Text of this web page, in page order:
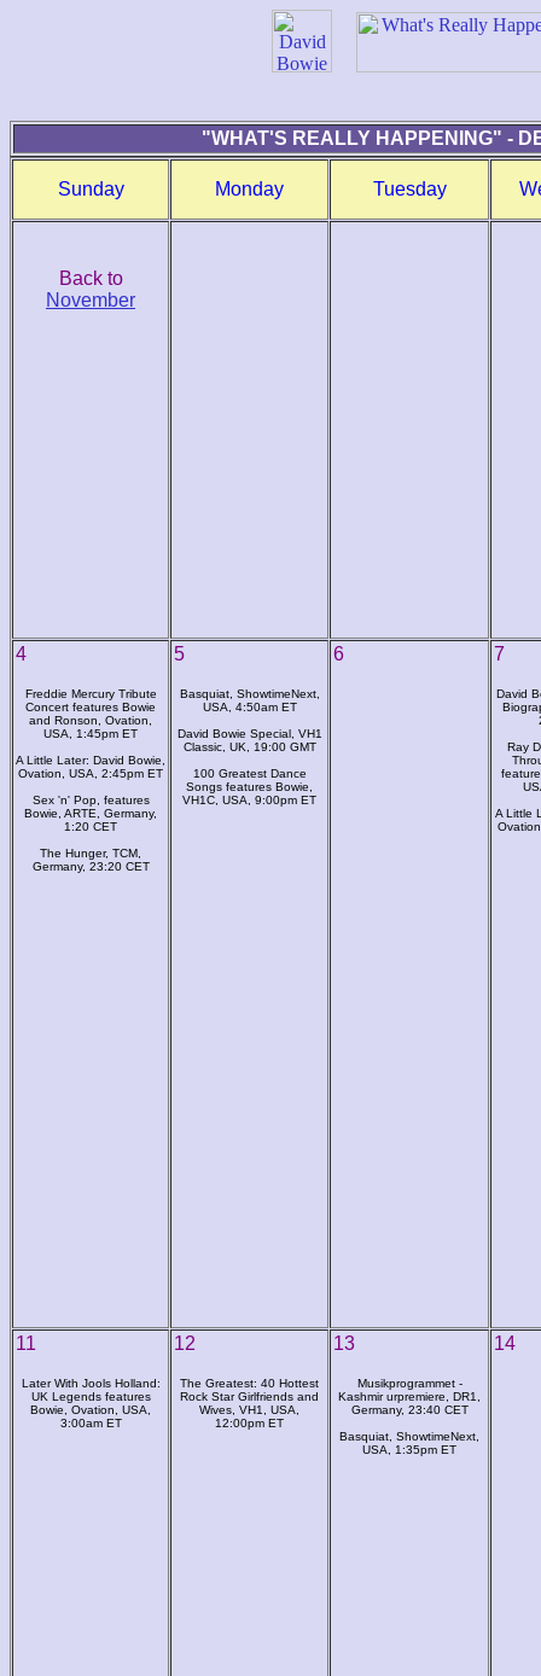
"WHAT'S REALLY HAPPENING" -
Sunday Monday Tuesday
Back to
November
4
Freddie Mercury Tribute
Concert features Bowie
and Ronson, Ovation,
USA, 1:45pm ET
A Little Later: David Bowie,
Ovation, USA, 2:45pm ET
Sex 'n' Pop, features
Bowie, ARTE, Germany,
1:20 CET
The Hunger, TCM,
Germany, 23:20 CET
5
Basquiat, ShowtimeNext,
USA, 4:50am ET
David Bowie Special, VH1
Classic, UK, 19:00 GMT
100 Greatest Dance
Songs features Bowie,
VH1C, USA, 9:00pm ET
6 7
David
Ray
A Little
11
Later With Jools Holland:
UK Legends features
Bowie, Ovation, USA,
3:00am ET
12
The Greatest: 40 Hottest
Rock Star Girlfriends and
Wives, VH1, USA,
12:00pm ET
13
Musikprogrammet -
Kashmir urpremiere, DR1,
Germany, 23:40 CET
Basquiat, ShowtimeNext,
USA, 1:35pm ET
14